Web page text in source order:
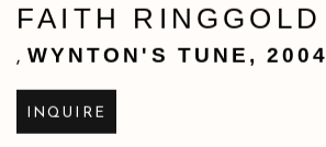
FAITH RINGGOLD
, WYNTON'S TUNE ,2004
INQUIRE